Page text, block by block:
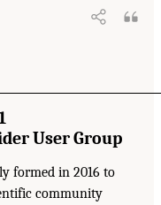
User Group
formed in 2016 to
community